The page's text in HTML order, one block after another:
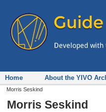
Home About the YIVO
Morris Seskind
Morris Seskind